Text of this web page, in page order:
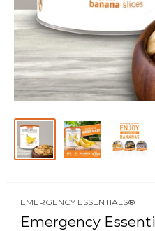
EMERGENCY ESSENTIALS®
Emergency